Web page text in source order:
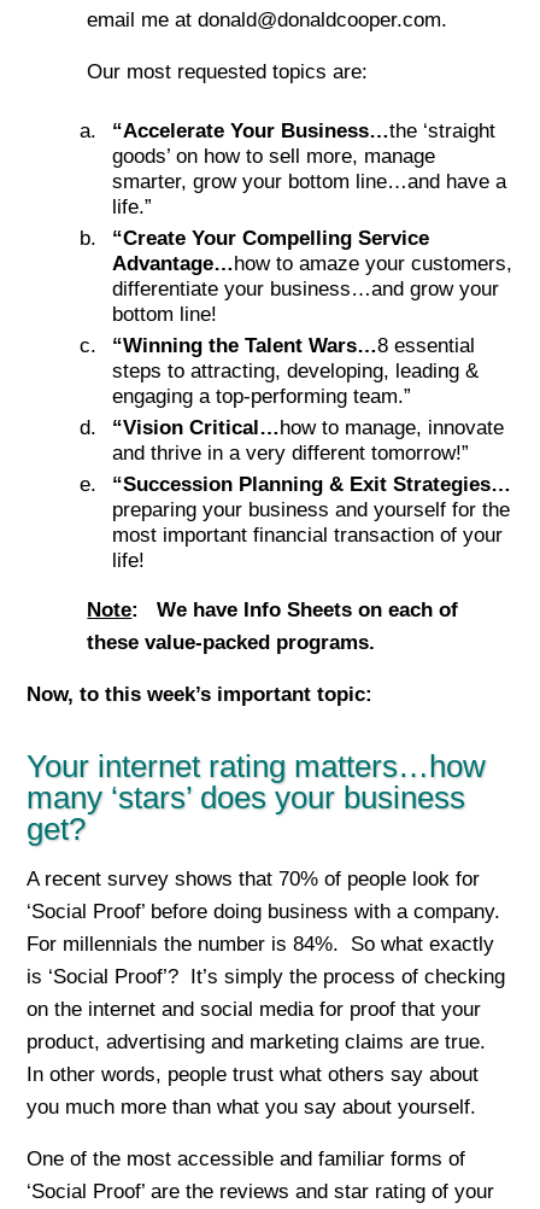
email me at donald@donaldcooper.com.
Our most requested topics are:
“Accelerate Your Business…the ‘straight
goods’ on how to sell more, manage
smarter, grow your bottom line…and have a
life.”
“Create Your Compelling Service
Advantage…how to amaze your customers,
differentiate your business…and grow your
bottom line!
“Winning the Talent Wars…8 essential
steps to attracting, developing, leading &
engaging a top-performing team.”
“Vision Critical…how to manage, innovate
and thrive in a very different tomorrow!”
“Succession Planning & Exit Strategies…
preparing your business and yourself for the
most important financial transaction of your
life!
Note:
We have Info Sheets on each of
these value-packed programs.
Now, to this week’s important topic:
Your internet rating matters…how
many ‘stars’ does your business
get?
A recent survey shows that 70% of people look for
‘Social Proof’ before doing business with a company.
For millennials the number is 84%. So what exactly
is ‘Social Proof’? It’s simply the process of checking
on the internet and social media for proof that your
product, advertising and marketing claims are true.
In other words, people trust what others say about
you much more than what you say about yourself.
One of the most accessible and familiar forms of
‘Social Proof’ are the reviews and star rating of your